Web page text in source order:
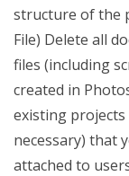
structure of the
File) Delete all
files (including
created in
existing projects
necessary) that
attached to